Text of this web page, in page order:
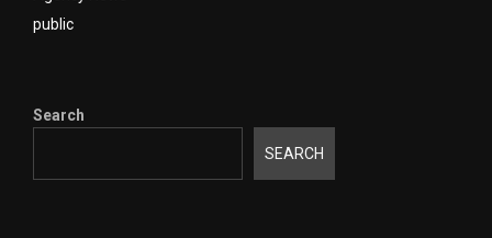
public
Search
SEARCH